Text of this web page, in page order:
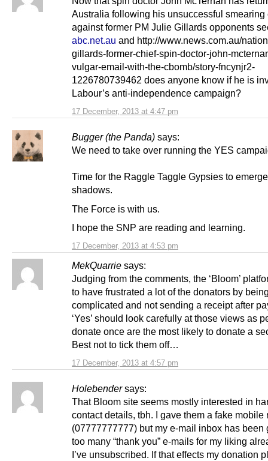
17 December, 2013 at 4:47 pm
Australia following his unsuccessful smearing
against former PM Julie Gillards opponents
abc.net.au and http://www.news.com.au/
gillards-former-chief-spin-doctor-john-
vulgar-email-with-the-cbomb/story-fncynjr2-
1226780739462 does anyone know if he is
Labour’s anti-independence campaign?
Bugger (the Panda) says:
17 December, 2013 at 4:53 pm
We need to take over running the YES
Time for the Raggle Taggle Gypsies to
shadows.
The Force is with us.
I hope the SNP are reading and learning.
MekQuarrie says:
17 December, 2013 at 4:57 pm
Judging from the comments, the ‘Bloom’
to have frustrated a lot of the donators by
complicated and not sending a receipt after
‘Yes’ should look carefully at those views as
donate once are the most likely to donate a
Best not to tick them off…
Holebender says:
That Bloom site seems mostly interested in
contact details, tbh. I gave them a fake mobile
(07777777777) but my e-mail inbox has been
too many “thank you” e-mails for my liking
I’ve unsubscribed. If that effects my donation